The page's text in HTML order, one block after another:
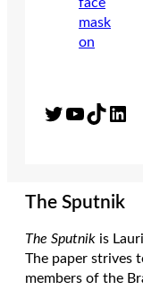
Twitter YouTube TikTok LinkedIn
The Sputnik
The Sputnik is
The paper strives
members of the